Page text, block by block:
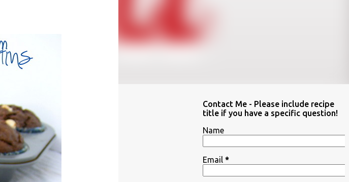
Contact Me - Please include recipe
title if you have a specific question!
Name
Email *